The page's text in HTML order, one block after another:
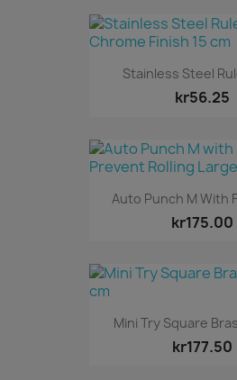
Stainless Steel
kr56.25
Auto Punch M With
kr175.00
Mini Try Square
kr177.50